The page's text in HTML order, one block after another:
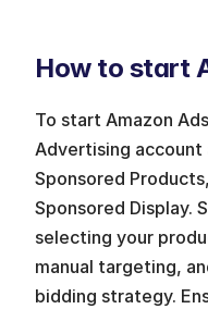
How to start
To start Amazon
Advertising
Sponsored
Sponsored Display.
selecting your
manual targeting,
bidding strategy.